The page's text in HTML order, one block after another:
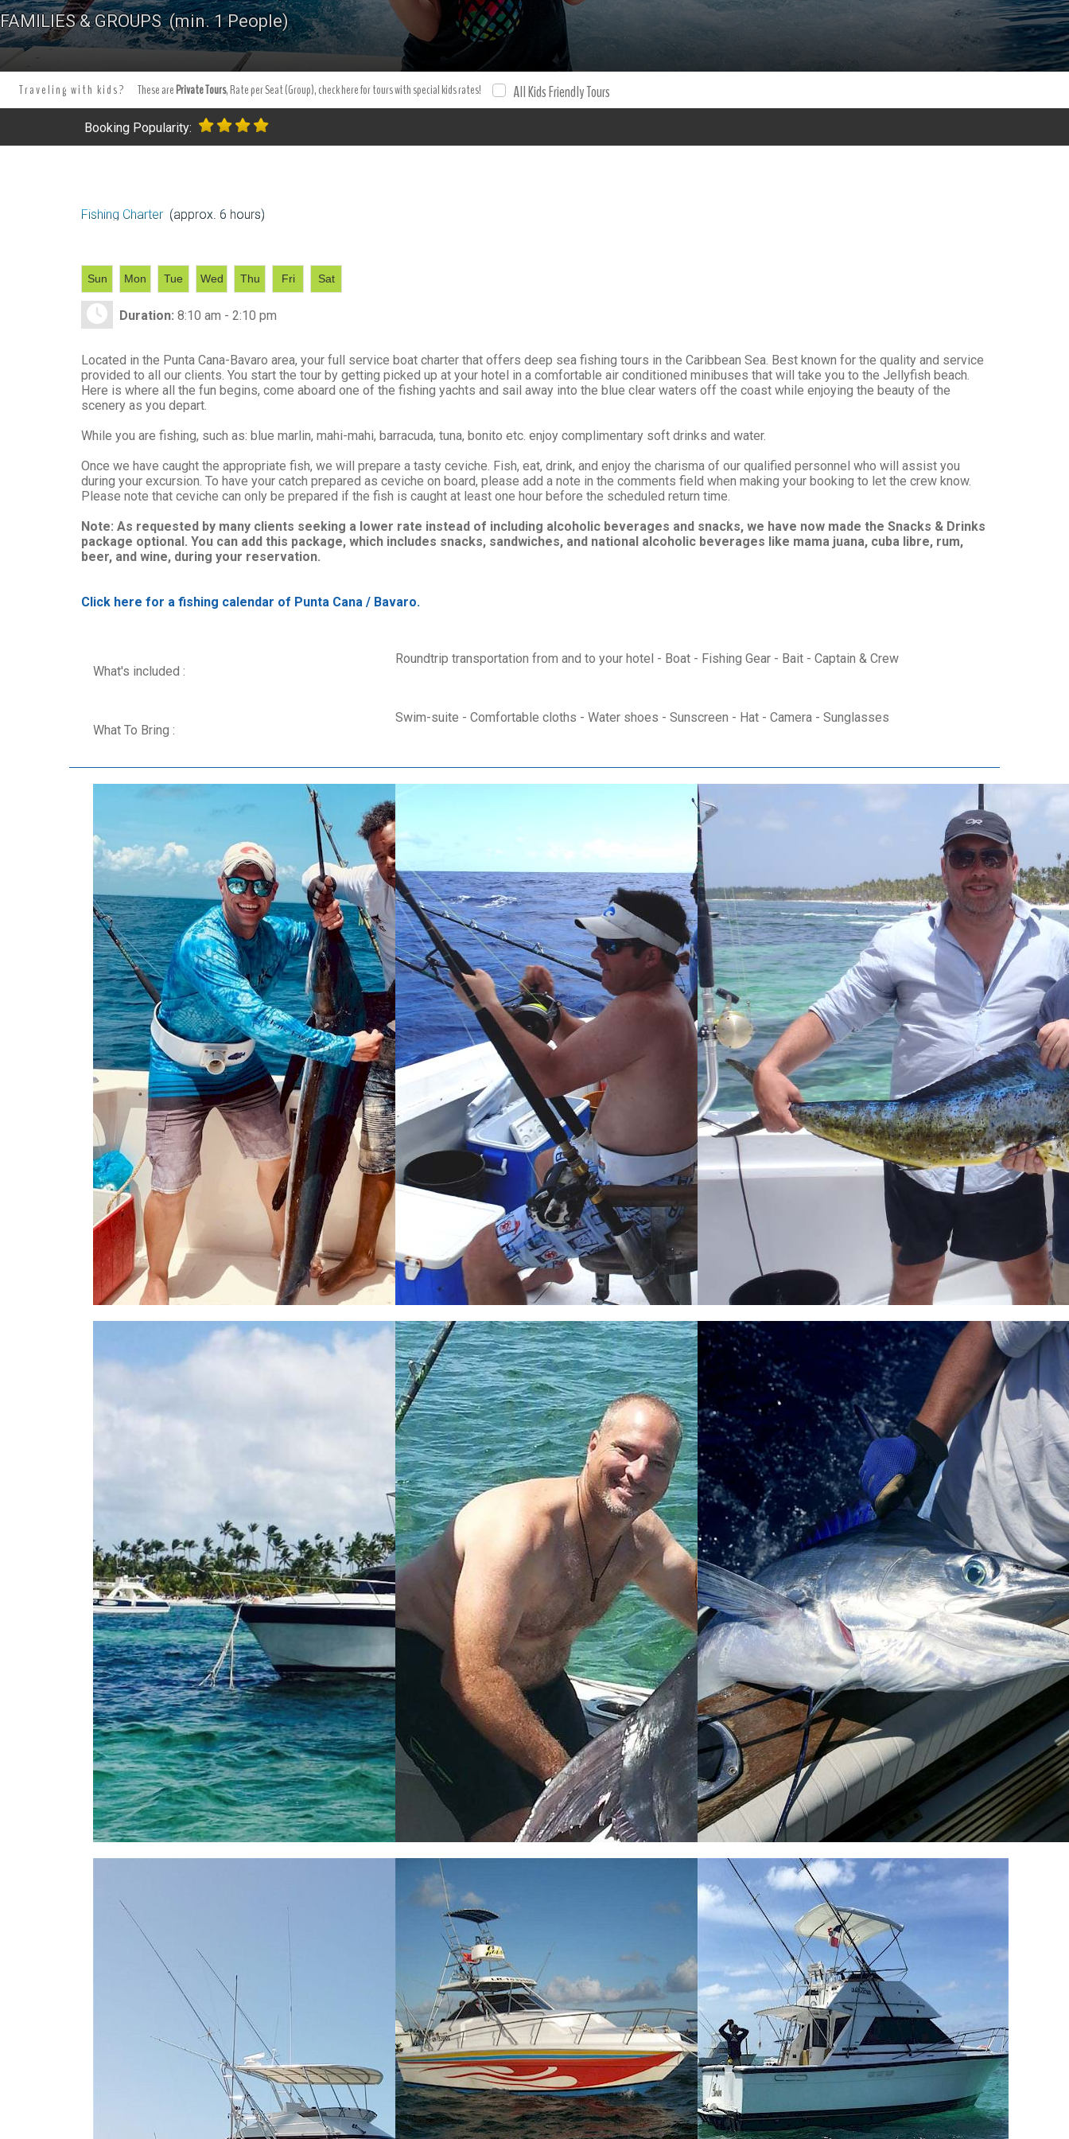
Punta Cana - Bavaro.Tours and excursion booking . Book your excursion and tour with XPO Tours. Tours Tours.
FAMILIES & GROUPS (min. 1 People)
Traveling with kids? These arePrivate Tours, Rate per Seat (Group), check here for tours with special kids rates! All Kids Friendly Tours
Booking Popularity:
Fishing Charter (approx. 6 hours)
Sun Mon Tue Wed Thu Fri Sat
Duration: 8:10 am - 2:10 pm
Located in the Punta Cana-Bavaro area, your full service boat charter that offers deep sea fishing tours in the Caribbean Sea. Best known for the quality and service
provided to all our clients. You start the tour by getting picked up at your hotel in a comfortable air conditioned minibuses that will take you to the Jellyfish beach.
Here is where all the fun begins, come aboard one of the fishing yachts and sail away into the blue clear waters off the coast while enjoying the beauty of the
scenery as you depart.
While you are fishing, such as: blue marlin, mahi-mahi, barracuda, tuna, bonito etc. enjoy complimentary soft drinks and water.
Once we have caught the appropriate fish, we will prepare a tasty ceviche. Fish, eat, drink, and enjoy the charisma of our qualified personnel who will assist you
during your excursion. To have your catch prepared as ceviche on board, please add a note in the comments field when making your booking to let the crew know.
Please note that ceviche can only be prepared if the fish is caught at least one hour before the scheduled return time.
Note: As requested by many clients seeking a lower rate instead of including alcoholic beverages and snacks, we have now made the Snacks & Drinks
package optional. You can add this package, which includes snacks, sandwiches, and national alcoholic beverages like mama juana, cuba libre, rum,
beer, and wine, during your reservation.
Click here for a fishing calendar of Punta Cana / Bavaro.
What's included :
Roundtrip transportation from and to your hotel - Boat - Fishing Gear - Bait - Captain & Crew
What To Bring :
Swim-suite - Comfortable cloths - Water shoes - Sunscreen - Hat - Camera - Sunglasses